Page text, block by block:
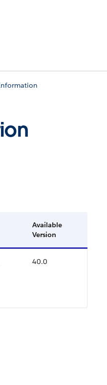
Available
Version
40.0